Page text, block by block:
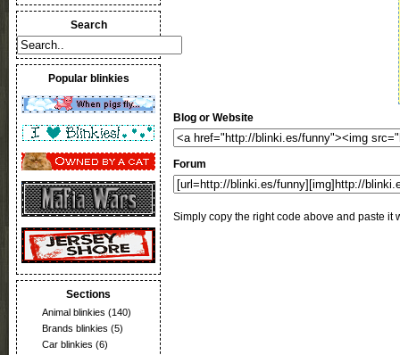
Search
Popular blinkies
Sections
Animal blinkies (140)
Brands blinkies (5)
Car blinkies (6)
Blog or Website
Forum
Simply copy the right code above and paste